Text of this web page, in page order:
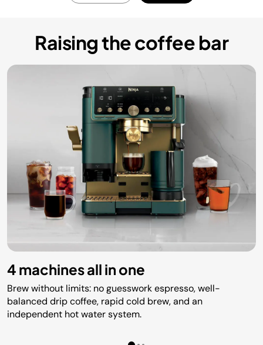
Raising the coffee bar
4 machines all in one
Brew without limits: no guesswork espresso, well-
balanced drip coffee, rapid cold brew, and an
independent hot water system.